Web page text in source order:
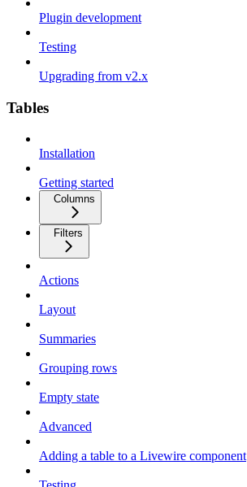
Plugin development
Testing
Upgrading from v2.x
Tables
Installation
Getting started
Columns
Filters
Actions
Layout
Summaries
Grouping rows
Empty state
Advanced
Adding a table to a Livewire component